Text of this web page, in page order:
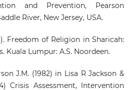
and Prevention, Pearson
River, New Jersey, USA.
Freedom of Religion in Sharicah:
Kuala Lumpur: A.S. Noordeen.
J.M. (1982) in Lisa R Jackson &
Crisis Assessment, lntervention